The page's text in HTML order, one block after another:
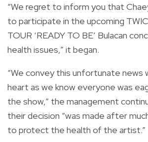
“We regret to inform you that
to participate in the upcoming
TOUR ‘READY TO BE’ Bulacan
health issues,” it began.
“We convey this unfortunate news
heart as we know everyone was
the show,” the management
their decision “was made after
to protect the health of the artist.”